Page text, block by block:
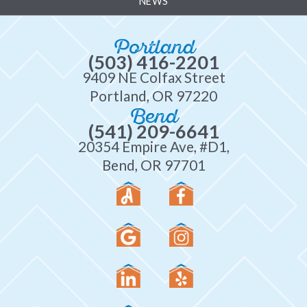
Portland
(503) 416-2201
9409 NE Colfax Street
Portland, OR 97220
Bend
(541) 209-6641
20354 Empire Ave, #D1,
Bend, OR 97701